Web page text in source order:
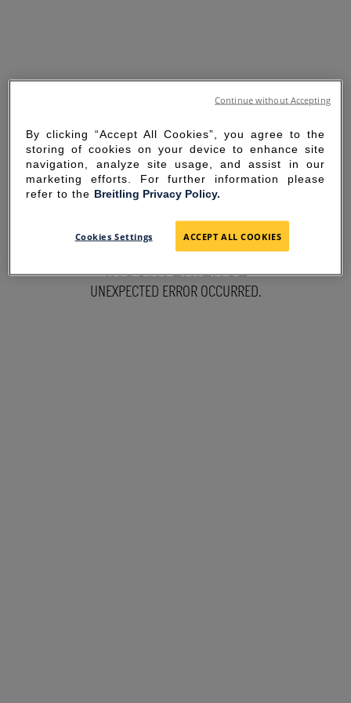
SORRY FOR THE
INCONVENIENCE
UNEXPECTED ERROR OCCURRED.
By clicking “Accept All Cookies”, you agree to the
storing of cookies on your device to enhance site
navigation, analyze site usage, and assist in our
marketing efforts. For further information please
refer to the Breitling Privacy Policy.
Cookies Settings ACCEPT ALL COOKIES
Continue without Accepting